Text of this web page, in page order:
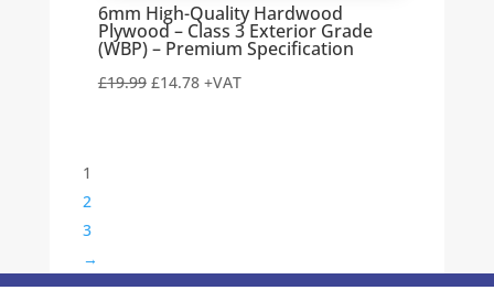
6mm High-Quality Hardwood
Plywood – Class 3 Exterior Grade
(WBP) – Premium Specification
£19.99 Original
£14.78Current
+VAT
1
2
3
→